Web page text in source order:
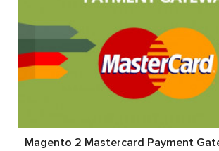
Magento 2 Mastercard Payment